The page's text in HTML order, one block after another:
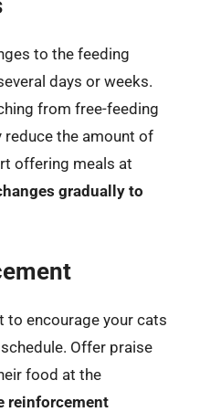
to the feeding
days or weeks.
from free-feeding
the amount of
offering meals at
gradually to
to encourage your cats
Offer praise
food at the
reinforcement